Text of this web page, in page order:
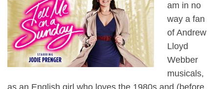
am in no
way a fan
of Andrew
Lloyd
Webber
musicals,
as an English girl who loves the 1980s and (before